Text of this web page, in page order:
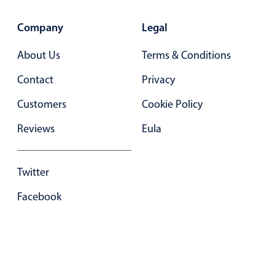
Company
About Us
Contact
Customers
Reviews
Twitter
Facebook
Legal
Terms & Conditions
Privacy
Cookie Policy
Eula